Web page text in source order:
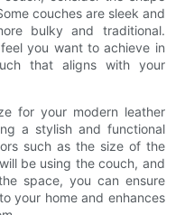
couches are sleek and
bulky and traditional.
you want to achieve in
that aligns with your
for your modern leather
a stylish and functional
such as the size of the
be using the couch, and
space, you can ensure
your home and enhances